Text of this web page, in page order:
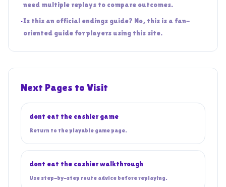
need multiple replays to compare outcomes.
•Is this an official endings guide? No, this is a fan-
oriented guide for players using this site.
Next Pages to Visit
dont eat the cashier game
Return to the playable game page.
dont eat the cashier walkthrough
Use step-by-step route advice before replaying.